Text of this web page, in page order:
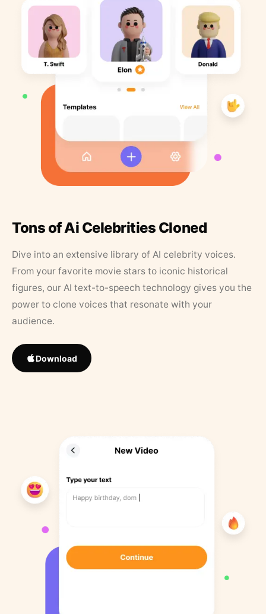
Tons of Ai Celebrities Cloned
Dive into an extensive library of AI celebrity voices.
From your favorite movie stars to iconic historical
figures, our AI text-to-speech technology gives you the
power to clone voices that resonate with your
audience.
Download